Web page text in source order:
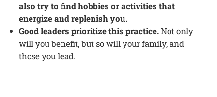
also try to find hobbies or activities that
energize and replenish you.
Good leaders prioritize this practice.Not only
will you benefit, but so will your family, and
those you lead.